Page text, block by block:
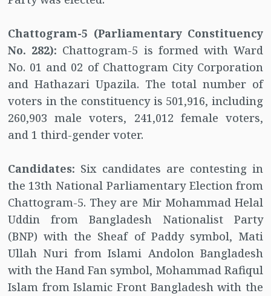
Chattogram-5 (Parliamentary Constituency
No. 282): Chattogram-5 is formed with Ward
No. 01 and 02 of Chattogram City Corporation
and Hathazari Upazila. The total number of
voters in the constituency is 501,916, including
260,903 male voters, 241,012 female voters,
and 1 third-gender voter.
Candidates: Six candidates are contesting in
the 13th National Parliamentary Election from
Chattogram-5. They are Mir Mohammad Helal
Uddin from Bangladesh Nationalist Party
(BNP) with the Sheaf of Paddy symbol, Mati
Ullah Nuri from Islami Andolon Bangladesh
with the Hand Fan symbol, Mohammad Rafiqul
Islam from Islamic Front Bangladesh with the